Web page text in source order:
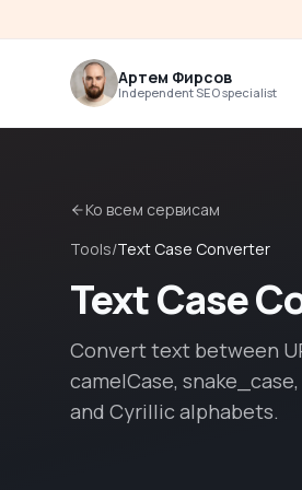
Артем Фирсов
Independent SEO specialist
Ко всем сервисам
Tools/Text Case Converter
Text Case
Convert text between
camelCase,
and Cyrillic alphabets.